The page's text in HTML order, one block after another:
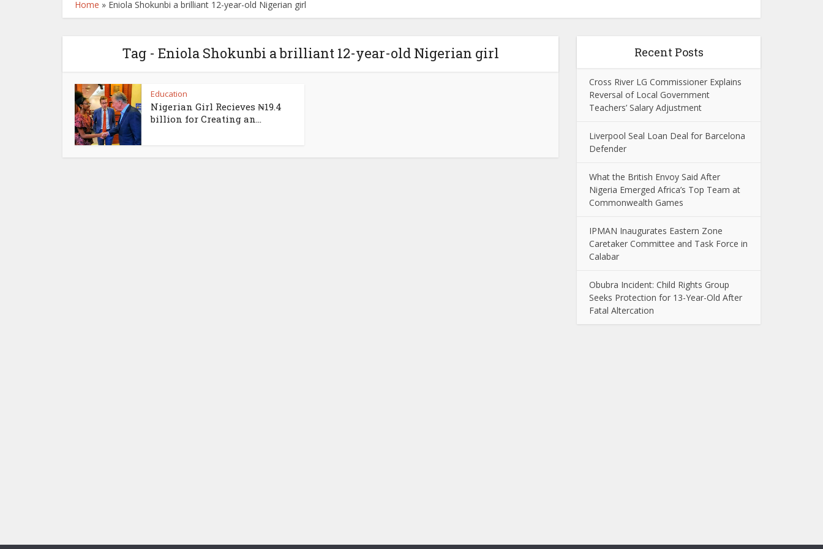
Home » Eniola Shokunbi a brilliant 12-year-old Nigerian girl
Tag - Eniola Shokunbi a brilliant 12-year-old Nigerian girl
Education
Nigerian Girl Recieves ₦19.4
billion for Creating an...
Recent Posts
Cross River LG Commissioner Explains
Reversal of Local Government
Teachers’ Salary Adjustment
Liverpool Seal Loan Deal for Barcelona
Defender
What the British Envoy Said After
Nigeria Emerged Africa’s Top Team at
Commonwealth Games
IPMAN Inaugurates Eastern Zone
Caretaker Committee and Task Force in
Calabar
Obubra Incident: Child Rights Group
Seeks Protection for 13-Year-Old After
Fatal Altercation